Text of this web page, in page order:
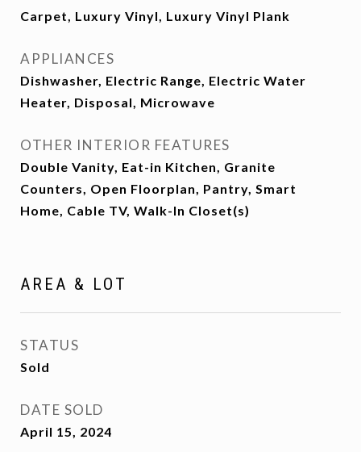
Carpet, Luxury Vinyl, Luxury Vinyl Plank
APPLIANCES
Dishwasher, Electric Range, Electric Water
Heater, Disposal, Microwave
OTHER INTERIOR FEATURES
Double Vanity, Eat-in Kitchen, Granite
Counters, Open Floorplan, Pantry, Smart
Home, Cable TV, Walk-In Closet(s)
AREA & LOT
STATUS
Sold
DATE SOLD
April 15, 2024